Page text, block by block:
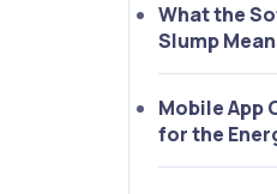
What the
Slump
Mobile App
for the